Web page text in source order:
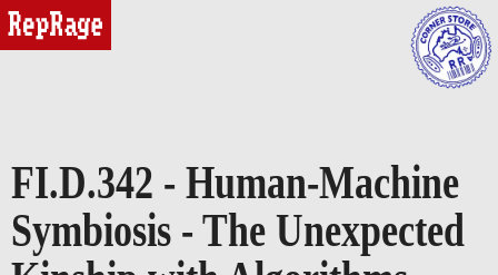
reprage
FI.D.342 - Human-Machine
Symbiosis - The Unexpected